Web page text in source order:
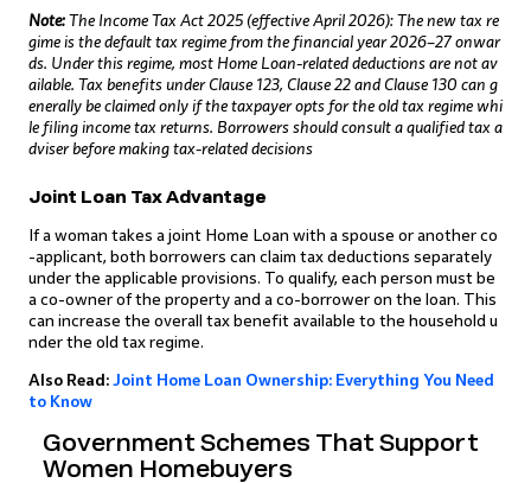
Note: The Income Tax Act 2025 (effective April 2026): The new tax re
gime is the default tax regime from the financial year 2026–27 onwar
ds. Under this regime, most Home Loan-related deductions are not av
ailable. Tax benefits under Clause 123, Clause 22 and Clause 130 can g
enerally be claimed only if the taxpayer opts for the old tax regime whi
le filing income tax returns. Borrowers should consult a qualified tax a
dviser before making tax-related decisions
Joint Loan Tax Advantage
If a woman takes a joint Home Loan with a spouse or another co
-applicant, both borrowers can claim tax deductions separately
under the applicable provisions. To qualify, each person must be
a co-owner of the property and a co-borrower on the loan. This
can increase the overall tax benefit available to the household u
nder the old tax regime.
Also Read: Joint Home Loan Ownership: Everything You Need
to Know
Government Schemes That Support
Women Homebuyers